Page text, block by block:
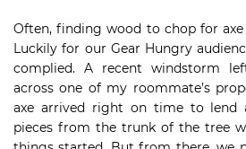
Often, finding wood to chop for
Luckily for our Gear Hungry
complied. A recent windstorm
across one of my roommate’s
axe arrived right on time to lend
pieces from the trunk of the tree